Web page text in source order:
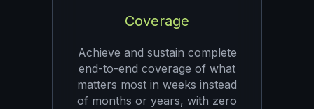
Coverage
Achieve and sustain complete
end-to-end coverage of what
matters most in weeks instead
of months or years, with zero